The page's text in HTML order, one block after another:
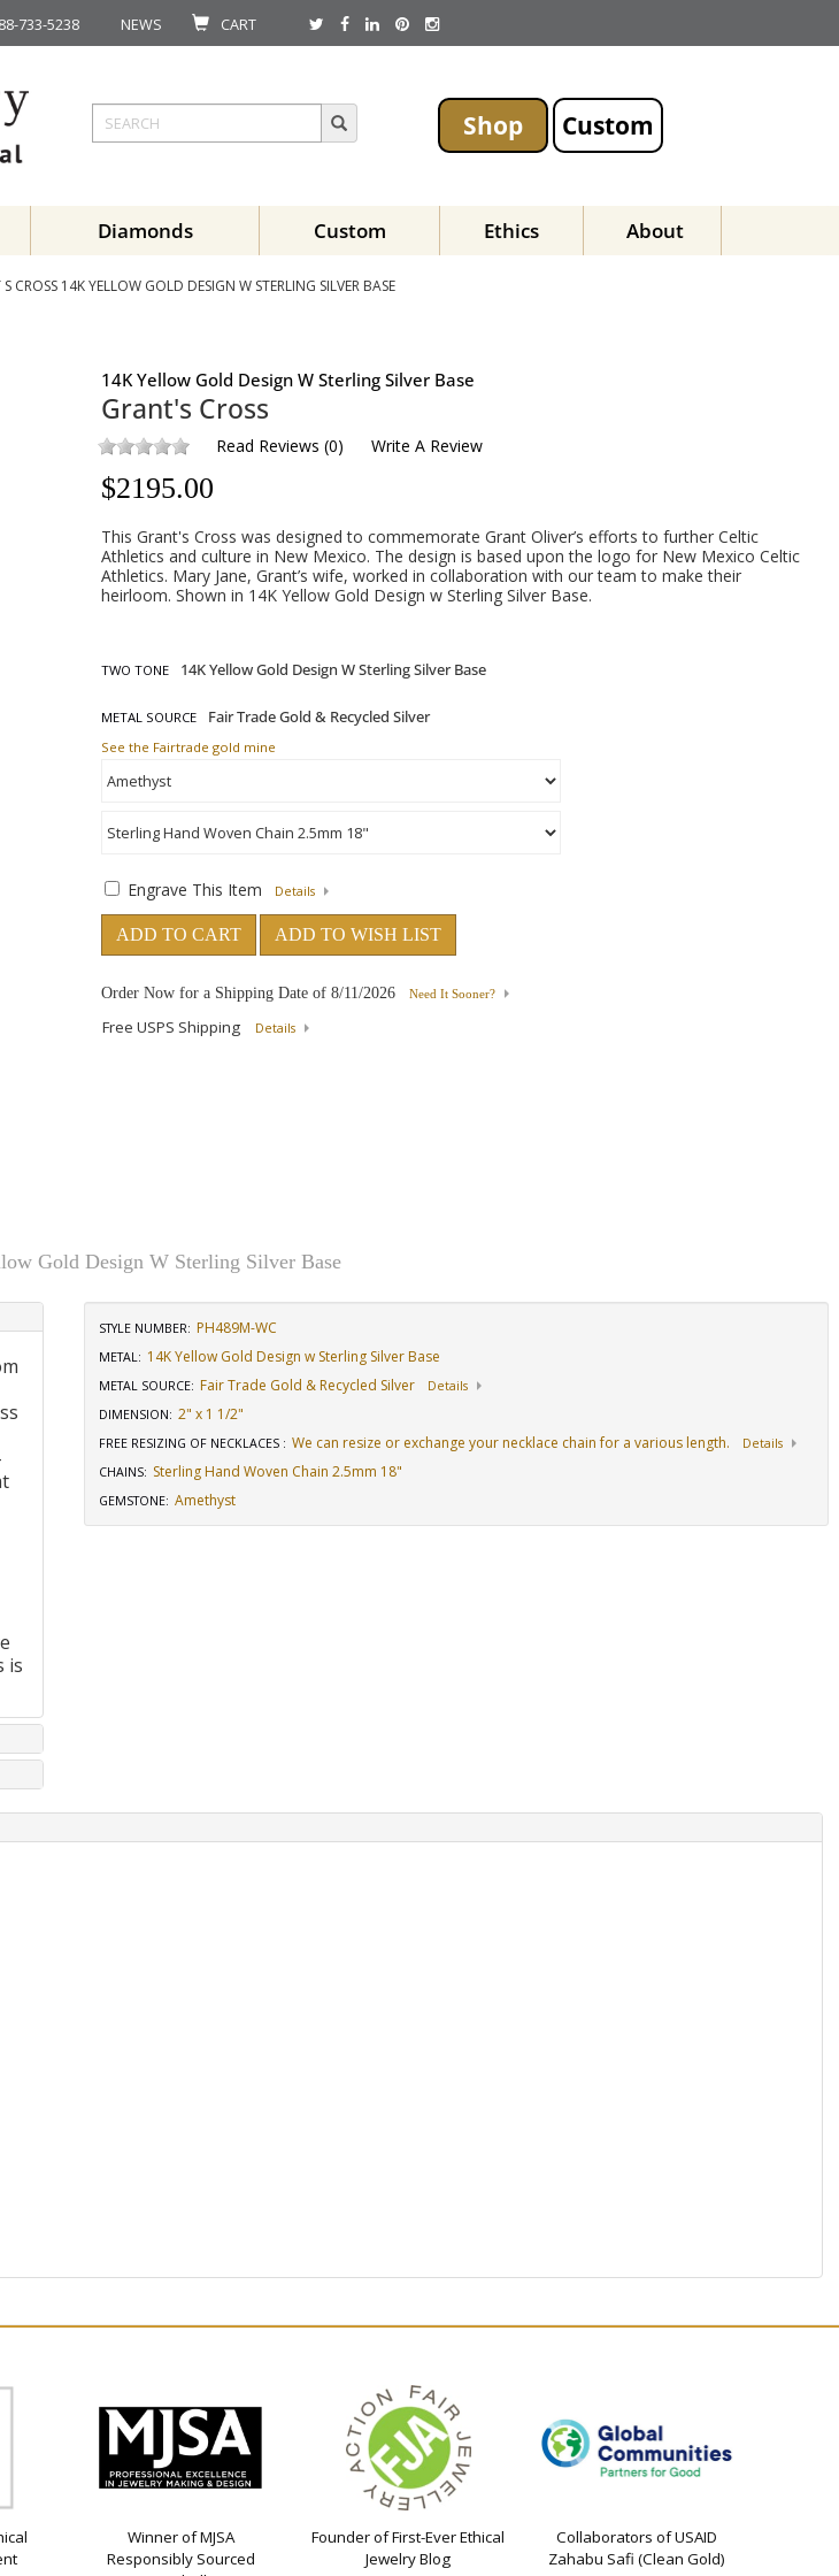
733-5238 NEWS CART
Shop Custom
Diamonds Custom Ethics About
CROSS 14K YELLOW GOLD DESIGN W STERLING SILVER BASE
14K Yellow Gold Design W Sterling Silver Base
Grant's Cross
Read Reviews (0) Write A Review
$2195.00
This Grant's Cross was designed to commemorate Grant Oliver’s efforts to further Celtic
Athletics and culture in New Mexico. The design is based upon the logo for New Mexico Celtic
Athletics. Mary Jane, Grant’s wife, worked in collaboration with our team to make their
heirloom. Shown in 14K Yellow Gold Design w Sterling Silver Base.
TWO TONE
METAL SOURCE
See the Fairtrade gold mine
Engrave This Item Details
ADD TO CART ADD TO WISH LIST
Order Now for a Shipping Date of 8/11/2026 Need It Sooner?
Free USPS Shipping Details
Gold Design W Sterling Silver Base
is
STYLE NUMBER: PH489M-WC
METAL: 14K Yellow Gold Design w Sterling Silver Base
METAL SOURCE: Fair Trade Gold & Recycled Silver
Details
DIMENSION: 2" x 1 1/2"
FREE RESIZING OF NECKLACES : We can resize or exchange your necklace chain for a various length.
Details
CHAINS: Sterling Hand Woven Chain 2.5mm 18"
GEMSTONE: Amethyst
Winner of MJSA
Responsibly Sourced
Founder of First-Ever Ethical
Jewelry Blog
Collaborators of USAID
Zahabu Safi (Clean Gold)